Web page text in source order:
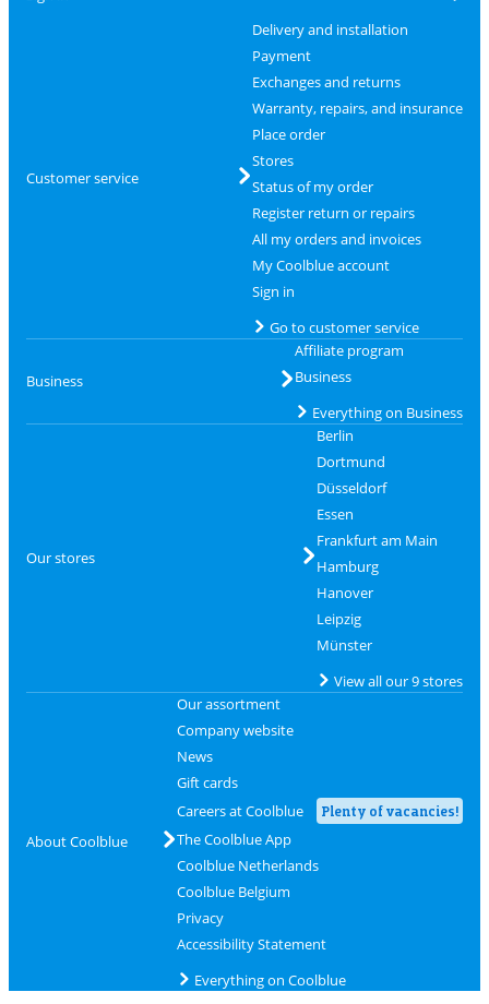
Customer service
Delivery and installation
Payment
Exchanges and returns
Warranty, repairs, and insurance
Place order
Stores
Status of my order
Register return or repairs
All my orders and invoices
My Coolblue account
Sign in
Go to customer service
Business
Affiliate program
Business
Everything on Business
Our stores
Berlin
Dortmund
Düsseldorf
Essen
Frankfurt am Main
Hamburg
Hanover
Leipzig
Münster
View all our 9 stores
About Coolblue
Our assortment
Company website
News
Gift cards
Careers at Coolblue
Plenty of vacancies!
The Coolblue App
Coolblue Netherlands
Coolblue Belgium
Privacy
Accessibility Statement
Everything on Coolblue